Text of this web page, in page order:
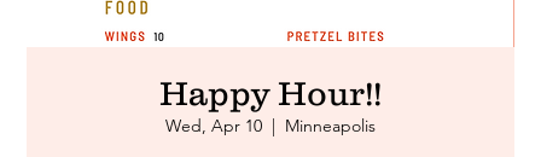
Happy Hour!!
Wed, Apr 10
  |
Minneapolis